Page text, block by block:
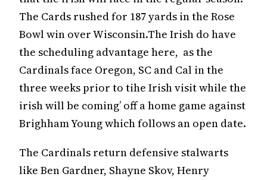
The Cards rushed for 187 yards in the Rose
Bowl win over Wisconsin.The Irish do have
the scheduling advantage here, as the
Cardinals face Oregon, SC and Cal in the
three weeks prior to tihe Irish visit while the
irish will be coming’ off a home game against
Brighham Young which follows an open date.
The Cardinals return defensive stalwarts
like Ben Gardner, Shayne Skov, Henry